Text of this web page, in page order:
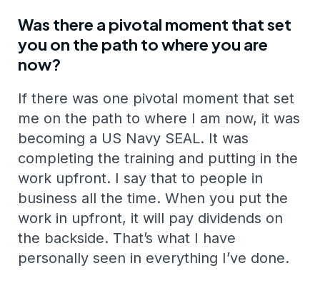
Was there a pivotal moment that set
you on the path to where you are
now?
If there was one pivotal moment that set
me on the path to where I am now, it was
becoming a US Navy SEAL. It was
completing the training and putting in the
work upfront. I say that to people in
business all the time. When you put the
work in upfront, it will pay dividends on
the backside. That’s what I have
personally seen in everything I’ve done.